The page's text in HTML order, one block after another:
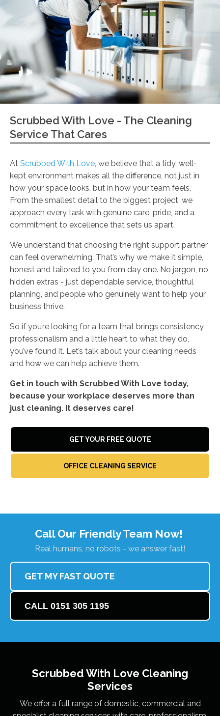
Scrubbed With Love - The Cleaning
Service That Cares
At Scrubbed With Love , we believe that a tidy, well-
kept environment makes all the difference, not just in
how your space looks, but in how your team feels.
From the smallest detail to the biggest project, we
approach every task with genuine care, pride, and a
commitment to excellence that sets us apart.
We understand that choosing the right support partner
can feel overwhelming. That’s why we make it simple,
honest and tailored to you from day one. No jargon, no
hidden extras - just dependable service, thoughtful
planning, and people who genuinely want to help your
business thrive.
So if you’re looking for a team that brings consistency,
professionalism and a little heart to what they do,
you’ve found it. Let’s talk about your cleaning needs
and how we can help achieve them.
Get in touch with Scrubbed With Love today,
because your workplace deserves more than
just cleaning. It deserves care!
GET YOUR FREE QUOTE
OFFICE CLEANING SERVICE
Call Our Friendly Team Now!
Real humans, no robots - we answer fast!
GET MY FAST QUOTE
CALL 0151 305 1195
Scrubbed With Love Cleaning
Services
We offer a full range of domestic, commercial and